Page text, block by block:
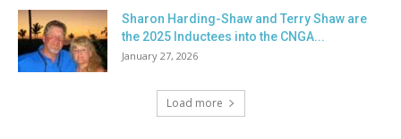
Sharon Harding-Shaw and Terry Shaw are
the 2025 Inductees into the CNGA...
January 27, 2026
Load more